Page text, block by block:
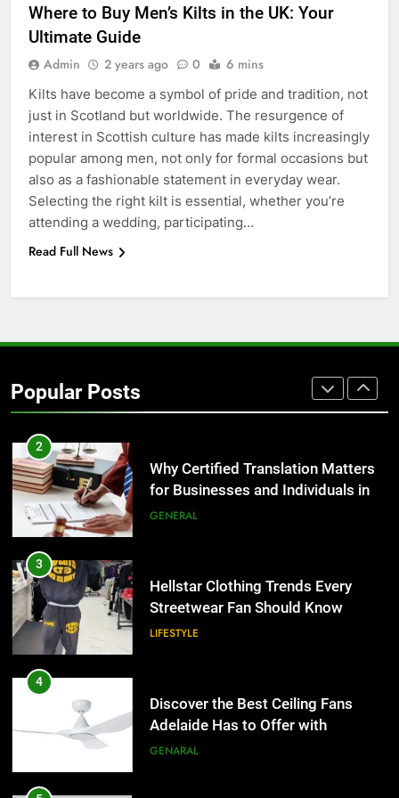
Where to Buy Men’s Kilts in the UK: Your
Ultimate Guide
Admin 2 years ago 0 6 mins
Kilts have become a symbol of pride and tradition, not
just in Scotland but worldwide. The resurgence of
interest in Scottish culture has made kilts increasingly
popular among men, not only for formal occasions but
also as a fashionable statement in everyday wear.
Selecting the right kilt is essential, whether you’re
attending a wedding, participating…
Read Full News
Popular Posts
for Social Media Marketing in 2026
7
Everything You Should Know
Before Buying
GENARAL
8
The Hidden Costs of In-House IT
Corporate Charter Bus Manhattan :
Benefits For Business Events and
2
Why Certified Translation Matters
for Businesses and Individuals in
the UK
GENERAL
3
Hellstar Clothing Trends Every
Streetwear Fan Should Know
LIFESTYLE
4
Discover the Best Ceiling Fans
Adelaide Has to Offer with
Lightspot
GENARAL